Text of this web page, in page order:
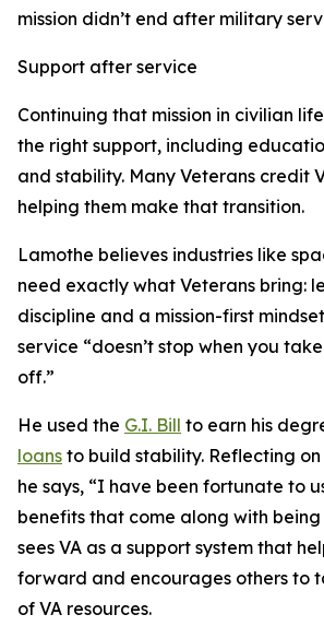
mission didn’t end after military
Support after service
Continuing that mission in civilian
the right support, including
and stability. Many Veterans credit
helping them make that transition.
Lamothe believes industries like
need exactly what Veterans bring:
discipline and a mission-first
service “doesn’t stop when you
off.”
He used the G.I. Bill to earn his
loans to build stability. Reflecting
he says, “I have been fortunate to
benefits that come along with being
sees VA as a support system that
forward and encourages others to
of VA resources.